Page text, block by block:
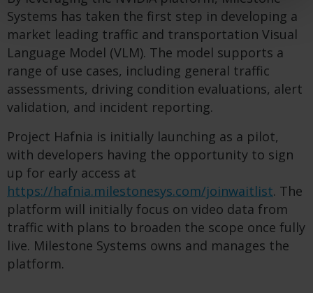
Systems has taken the first step in developing a
market leading traffic and transportation Visual
Language Model (VLM). The model supports a
range of use cases, including general traffic
assessments, driving condition evaluations, alert
validation, and incident reporting.
Project Hafnia is initially launching as a pilot,
with developers having the opportunity to sign
up for early access at
https://hafnia.milestonesys.com/joinwaitlist. The
platform will initially focus on video data from
traffic with plans to broaden the scope once fully
live. Milestone Systems owns and manages the
platform.